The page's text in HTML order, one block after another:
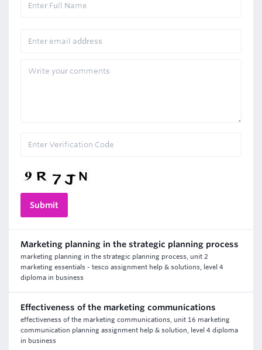
Marketing planning in the strategic planning process
marketing planning in the strategic planning process, unit 2
marketing essentials - tesco assignment help & solutions, level 4
diploma in business
Effectiveness of the marketing communications
effectiveness of the marketing communications, unit 16 marketing
communication planning assignment help & solution, level 4 diploma
in business